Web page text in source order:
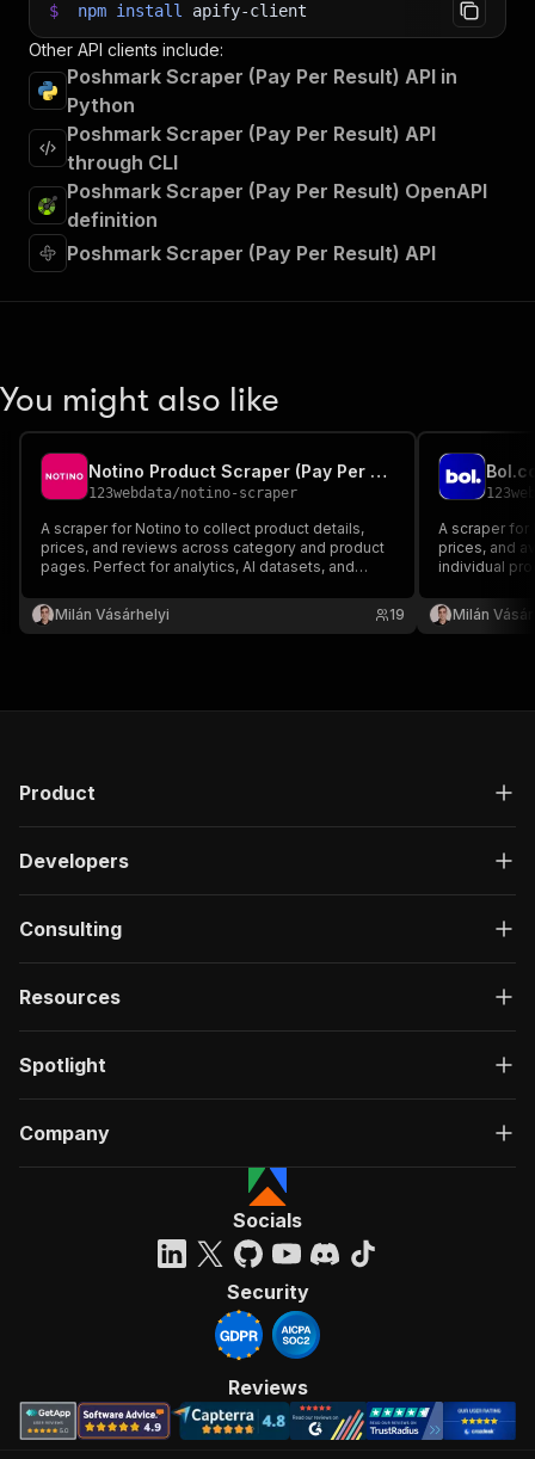
$ npm install apify-client
Other API clients include:
Poshmark Scraper (Pay Per Result) API in
Python
Poshmark Scraper (Pay Per Result) API
through CLI
Poshmark Scraper (Pay Per Result) OpenAPI
definition
Poshmark Scraper (Pay Per Result) API
You might also like
Notino Product Scraper (Pay Per Result)
123webdata/notino-scraper
A scraper for Notino to collect product details,
prices, and reviews across category and product
pages. Perfect for analytics, AI datasets, and
results on free trial.
Milán Vásárhelyi 19
A scraper for
prices, and
individual
$0.005/
Milán
Product
Developers
Consulting
Resources
Spotlight
Company
Socials
Security
Reviews